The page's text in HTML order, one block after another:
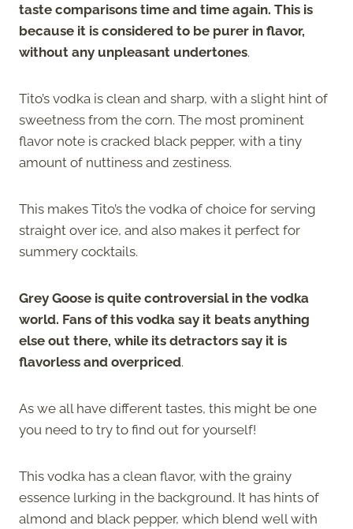
taste comparisons time and time again. This is
because it is considered to be purer in flavor,
without any unpleasant undertones.
Tito’s vodka is clean and sharp, with a slight hint of
sweetness from the corn. The most prominent
flavor note is cracked black pepper, with a tiny
amount of nuttiness and zestiness.
This makes Tito’s the vodka of choice for serving
straight over ice, and also makes it perfect for
summery cocktails.
Grey Goose is quite controversial in the vodka
world. Fans of this vodka say it beats anything
else out there, while its detractors say it is
flavorless and overpriced.
As we all have different tastes, this might be one
you need to try to find out for yourself!
This vodka has a clean flavor, with the grainy
essence lurking in the background. It has hints of
almond and black pepper, which blend well with